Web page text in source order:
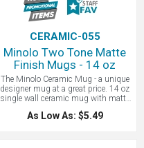
CERAMIC-055
Minolo Two Tone Matte
Finish Mugs - 14 oz
The Minolo Ceramic Mug - a unique
designer mug at a great price. 14 oz
single wall ceramic mug with matte
exterior and gloss interior. The black
matte exterior on all the mugs keeps
As Low As: $5.49